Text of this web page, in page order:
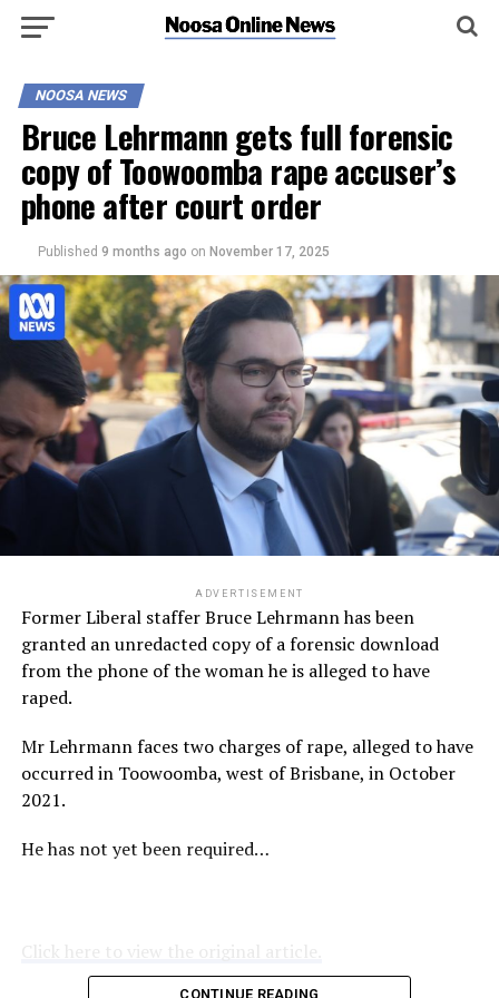
NOOSA NEWS
Bruce Lehrmann gets full forensic
copy of Toowoomba rape accuser’s
phone after court order
Published 9 months ago on November 17, 2025
ADVERTISEMENT
Former Liberal staffer Bruce Lehrmann has been
granted an unredacted copy of a forensic download
from the phone of the woman he is alleged to have
raped.
Mr Lehrmann faces two charges of rape, alleged to have
occurred in Toowoomba, west of Brisbane, in October
2021.
He has not yet been required…
Click here to view the original article.
CONTINUE READING